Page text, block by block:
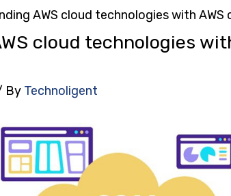
AWS cloud technologies with AWS
cloud technologies
By Technoligent